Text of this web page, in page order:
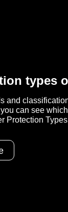
types
and
can see
Protection